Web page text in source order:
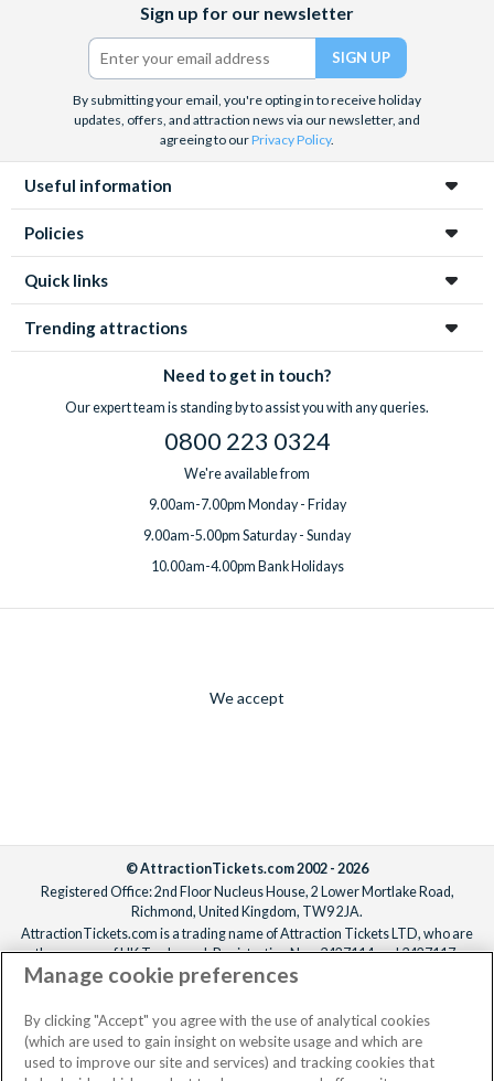
(formerly
Twitter)
Sign up for our newsletter
By submitting your email, you're opting in to receive holiday
updates, offers, and attraction news via our newsletter, and
agreeing to ourPrivacy Policy.
Useful information
Policies
Quick links
Trending attractions
Need to get in touch?
Our expert team is standing by to assist you with any queries.
0800 223 0324
We're available from
9.00am-7.00pm Monday - Friday
9.00am-5.00pm Saturday - Sunday
10.00am-4.00pm Bank Holidays
We accept
© AttractionTickets.com 2002 - 2026
Registered Office: 2nd Floor Nucleus House, 2 Lower Mortlake Road,
Richmond, United Kingdom, TW9 2JA.
AttractionTickets.com is a trading name of Attraction Tickets LTD, who are
the owners of UK Trademark Registration Nos. 3427114 and 3427117.
Registered in England with registered number 4390984 and VAT Number
When you book with AttractionTickets.com, you can travel with confidence
knowing we are members of The Association of Bonded Travel Organisers
Trust Limited (ABTOT).
Manage cookie preferences
By clicking "Accept" you agree with the use of analytical cookies
(which are used to gain insight on website usage and which are
used to improve our site and services) and tracking cookies that